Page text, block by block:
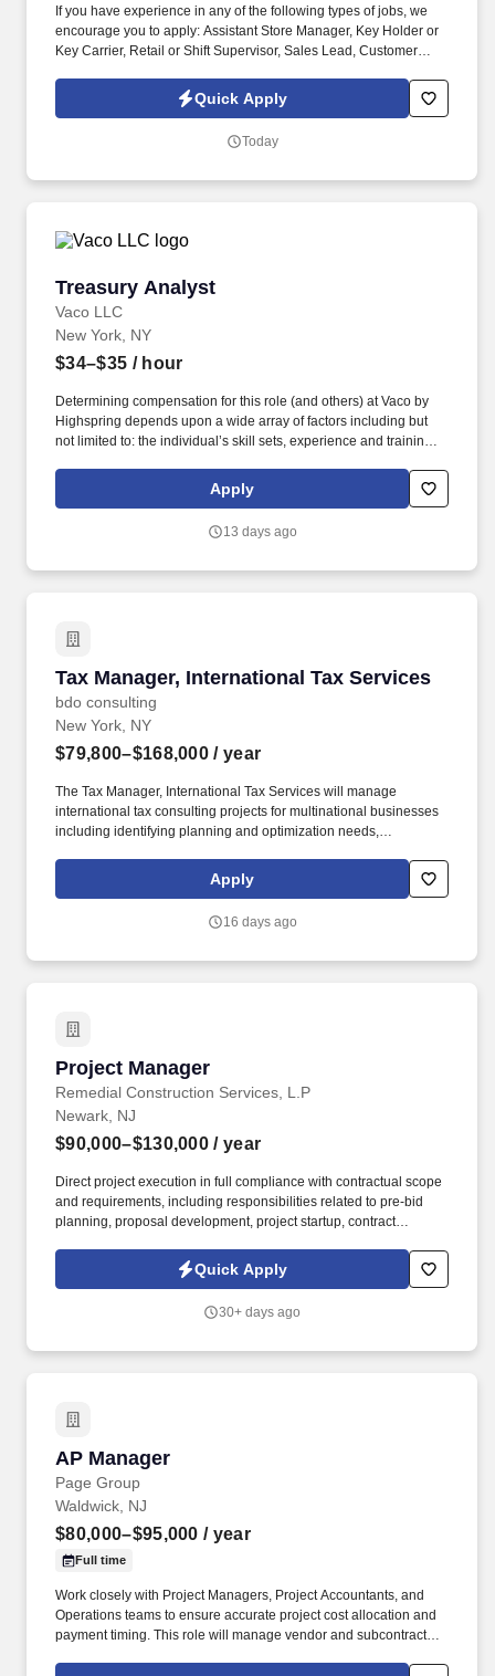
If you have experience in any of the following types of jobs, we
encourage you to apply: Assistant Store Manager, Key Holder or
Key Carrier, Retail or Shift Supervisor, Sales Lead, Customer
Store Associate, Hospitality and Hotel, Front Desk Agent, Leasing
Agent, Rental Agent (i.e. car rental, RV rental, storage rental,
Store Managers are accountable for building customer
Quick Apply
Today
Treasury Analyst
Vaco LLC
Treasury Analyst
New York, NY
$34–$35 / hour
Determining compensation for this role (and others) at Vaco by
Highspring depends upon a wide array of factors including but
not limited to: the individual’s skill sets, experience and training;
geographic considerations; other business and organizational
needs. With that said, as required by local law, Vaco by
above reasonably estimates the base compensation for an
Apply
13 days ago
Tax Manager, International Tax Services
bdo consulting
Tax Manager, International Tax Services
New York, NY
$79,800–$168,000 / year
The Tax Manager, International Tax Services will manage
international tax consulting projects for multinational businesses
including identifying planning and optimization needs,
technical manner while managing risk and coordinating the
overall implementation process between the client, BDO internal
An Tax Manager, International Tax Services is responsible for
Apply
16 days ago
Project Manager
Remedial Construction Services, L.P
Project Manager
Newark, NJ
$90,000–$130,000 / year
Direct project execution in full compliance with contractual scope
and requirements, including responsibilities related to pre-bid
planning, proposal development, project startup, contract
procurement, subcontractor coordination, cash flow management,
and change order negotiations. Analyze physical progress and
forecasts, supporting timely and comprehensive performance
Quick Apply
30+ days ago
AP Manager
Page Group
AP Manager
Waldwick, NJ
$80,000–$95,000 / year
Full time
Work closely with Project Managers, Project Accountants, and
Operations teams to ensure accurate project cost allocation and
payment timing. This role will manage vendor and subcontractor